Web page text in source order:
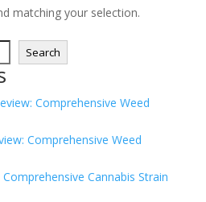
matching your selection.
Search
Comprehensive Weed
Comprehensive Weed
Cannabis Strain